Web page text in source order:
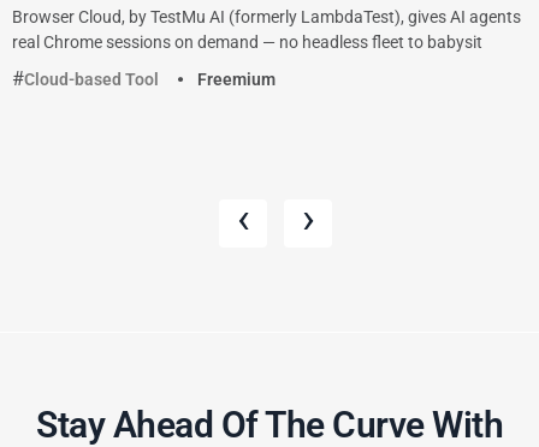
Browser Cloud, by TestMu AI (formerly LambdaTest), gives AI agents
real Chrome sessions on demand — no headless fleet to babysit
Cloud-based Tool
Freemium
‹ ›
Stay Ahead Of The Curve With